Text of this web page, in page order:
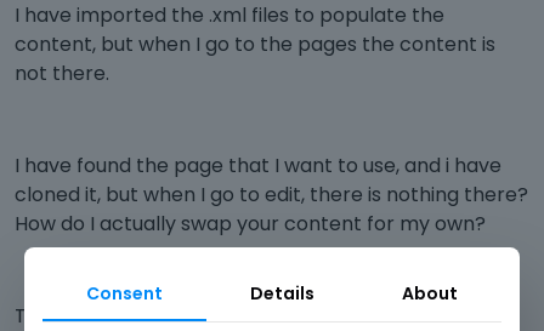
I have imported the .xml files to populate the
content, but when I go to the pages the content is
not there.
I have found the page that I want to use, and i have
cloned it, but when I go to edit, there is nothing there?
How do I actually swap your content for my own?
Thanks,
Consent Details About